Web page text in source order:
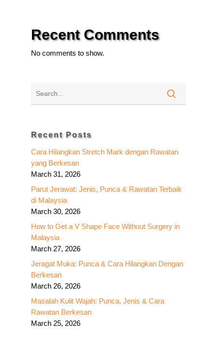
Recent Comments
No comments to show.
Recent Posts
Cara Hilangkan Stretch Mark dengan Rawatan
yang Berkesan
March 31, 2026
Parut Jerawat: Jenis, Punca & Rawatan Terbaik
di Malaysia
March 30, 2026
How to Get a V Shape Face Without Surgery in
Malaysia
March 27, 2026
Jeragat Muka: Punca & Cara Hilangkan Dengan
Berkesan
March 26, 2026
Masalah Kulit Wajah: Punca, Jenis & Cara
Rawatan Berkesan
March 25, 2026